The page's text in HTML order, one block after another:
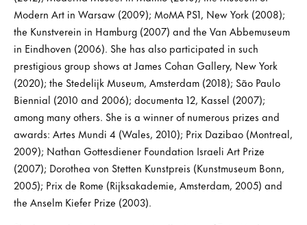
Modern Art in Warsaw (2009); MoMA PS1, New York (2008);
the Kunstverein in Hamburg (2007) and the Van Abbemuseum
in Eindhoven (2006). She has also participated in such
prestigious group shows at James Cohan Gallery, New York
(2020); the Stedelijk Museum, Amsterdam (2018); São Paulo
Biennial (2010 and 2006); documenta 12, Kassel (2007);
among many others. She is a winner of numerous prizes and
awards: Artes Mundi 4 (Wales, 2010); Prix Dazibao (Montreal,
2009); Nathan Gottesdiener Foundation Israeli Art Prize
(2007); Dorothea von Stetten Kunstpreis (Kunstmuseum Bonn,
2005); Prix de Rome (Rijksakademie, Amsterdam, 2005) and
the Anselm Kiefer Prize (2003).